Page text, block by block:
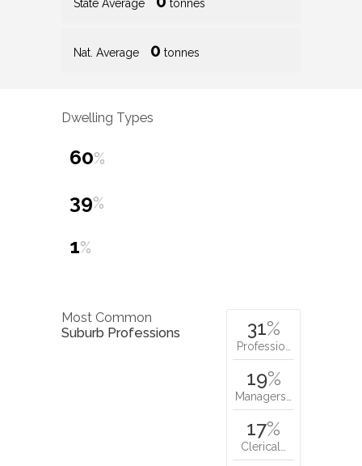
State Average tonnes
Nat. Average 0 tonnes
Dwelling Types
60%
39%
1%
Most Common
Suburb Professions
31%
Professio…
19%
Managers…
17%
Clerical…